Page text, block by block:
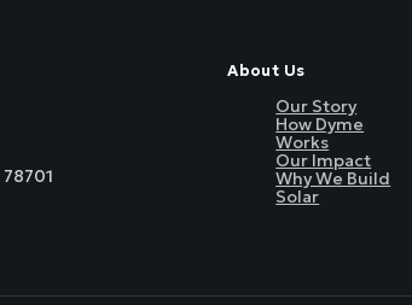
About Us
Our Story
How Dyme
Works
Our Impact
Why We Build
Solar